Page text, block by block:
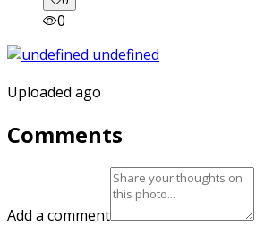
0
Uploaded ago
Comments
Add a comment